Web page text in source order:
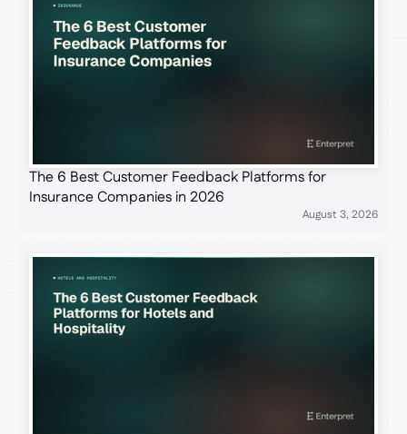
The 6 Best Customer Feedback Platforms for
Insurance Companies in 2026
August 3, 2026